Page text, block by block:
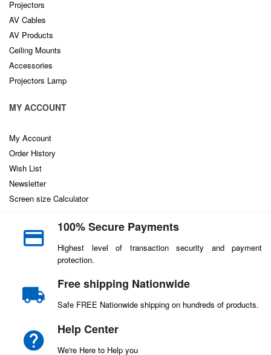
Projectors
AV Cables
AV Products
Ceiling Mounts
Accessories
Projectors Lamp
MY ACCOUNT
My Account
Order History
Wish List
Newsletter
Screen size Calculator
100% Secure Payments
Highest level of transaction security and payment
protection.
Free shipping Nationwide
Safe FREE Nationwide shipping on hundreds of products.
Help Center
We're Here to Help you